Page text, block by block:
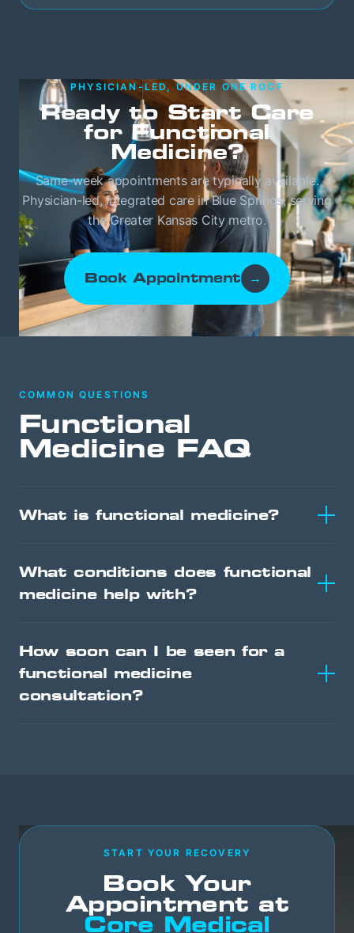
PHYSICIAN-LED, UNDER ONE ROOF
Ready to Start Care
for Functional
Medicine?
Same-week appointments are typically available.
Physician-led, integrated care in Blue Springs, serving
the Greater Kansas City metro.
Book Appointment →
COMMON QUESTIONS
Functional
Medicine FAQ
What is functional medicine?
What conditions does functional
medicine help with?
How soon can I be seen for a
functional medicine
consultation?
START YOUR RECOVERY
Book Your
Appointment at
Core Medical